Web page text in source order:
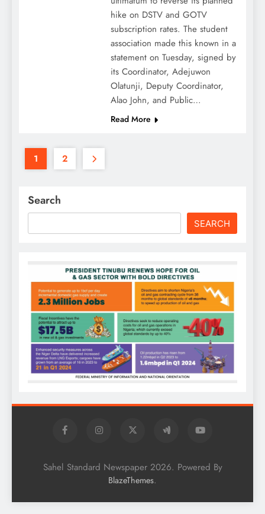
hike on DSTV and GOTV
subscription rates. The student
association made this known in a
statement on Tuesday, signed by
its Coordinator, Adejuwon
Olatunji, Deputy Coordinator,
Alao John, and Public…
Read More
1 2
Search
SEARCH
Sahel Standard Newspaper 2026. Powered By
BlazeThemes.